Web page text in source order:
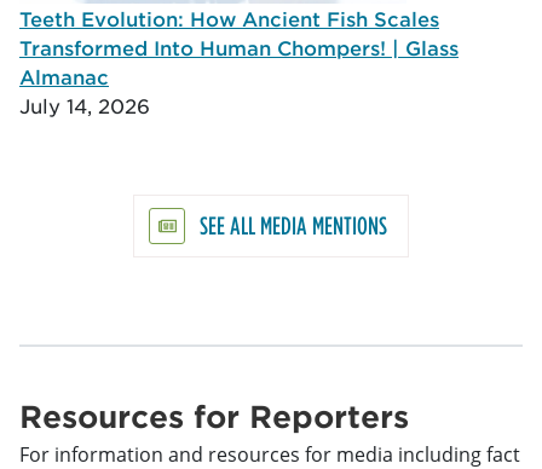
Teeth Evolution: How Ancient Fish Scales
Transformed Into Human Chompers! | Glass
Almanac
July 14, 2026
SEE ALL MEDIA MENTIONS
Resources for Reporters
For information and resources for media including fact